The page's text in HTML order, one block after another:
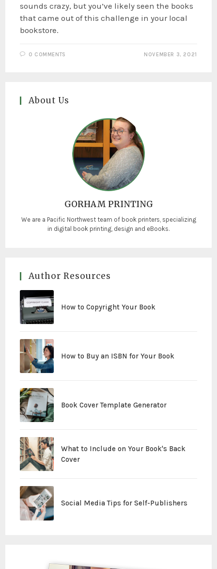
sounds crazy, but you’ve likely seen the books
that came out of this challenge in your local
bookstore.
0 COMMENTS NOVEMBER 3, 2021
About Us
GORHAM PRINTING
We are a Pacific Northwest team of book printers, specializing
in digital book printing, design and eBooks.
Author Resources
How to Copyright Your Book
How to Buy an ISBN for Your Book
Book Cover Template Generator
What to Include on Your Book's Back
Cover
Social Media Tips for Self-Publishers